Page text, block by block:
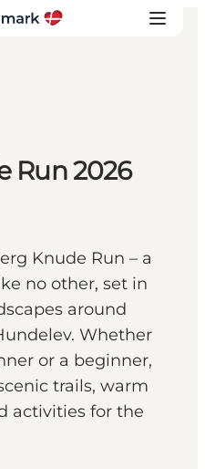
Run 2026
Knude Run – a
no other, set in
around
Whether
or a beginner,
trails, warm
activities for the